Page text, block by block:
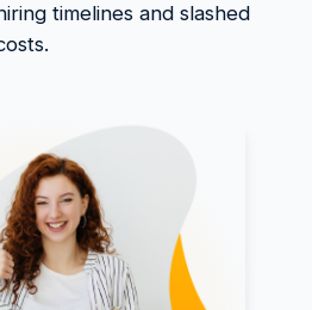
timelines and slashed